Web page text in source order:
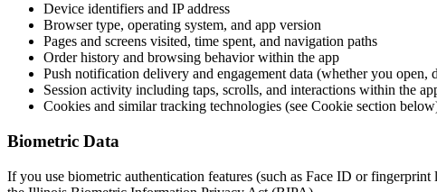
Device identifiers and IP address
Browser type, operating system, and app version
Pages and screens visited, time spent, and navigation paths
Order history and browsing behavior within the app
Push notification delivery and engagement data (whether you
Session activity including taps, scrolls, and interactions within the
Cookies and similar tracking technologies (see Cookie section
Biometric Data
If you use biometric authentication features (such as Face ID or